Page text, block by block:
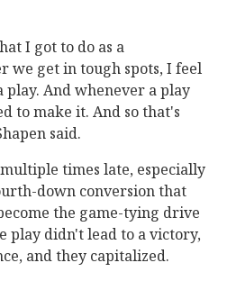
I got to do as a
we get in tough spots, I feel
play. And whenever a play
to make it. And so that's
said.
times late, especially
down conversion that
the game-tying drive
play didn't lead to a victory,
and they capitalized.